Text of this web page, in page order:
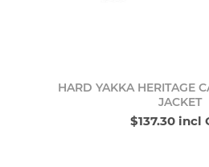
HARD YAKKA HERITAGE
JACKET
$137.30 incl